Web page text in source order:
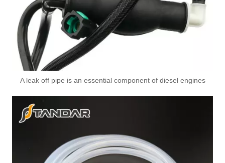
A leak off pipe is an essential component of diesel engines